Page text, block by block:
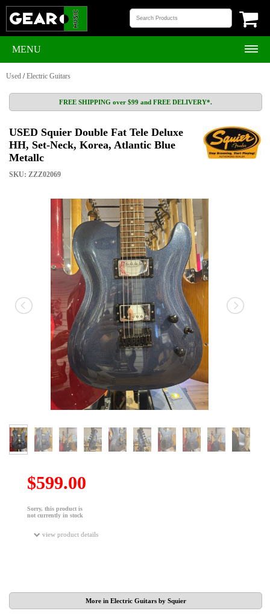
MENU
Used /Electric Guitars
FREE SHIPPING over $99 and FREE DELIVERY*.
USED Squier Double Fat Tele Deluxe
HH, Set-Neck, Korea, Atlantic Blue
Metallc
SKU: ZZZ02069
$599.00
Sorry, this product is
not currently in stock
view product details
More in Electric Guitars by Squier